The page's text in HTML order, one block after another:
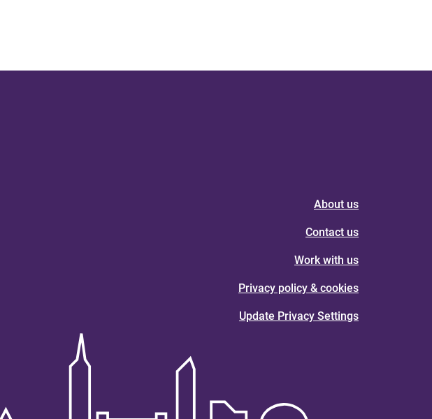
About us
Contact us
Work with us
Privacy policy & cookies
Update Privacy Settings